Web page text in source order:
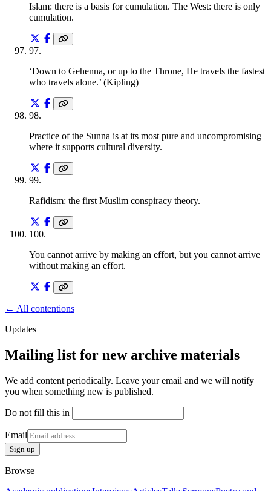
Islam: there is a basis for cumulation. The West: there is only
cumulation.
97.
‘Down to Gehenna, or up to the Throne, He travels the fastest
who travels alone.’ (Kipling)
98.
Practice of the Sunna is at its most pure and uncompromising
where it supports cultural diversity.
99.
Rafidism: the first Muslim conspiracy theory.
100.
You cannot arrive by making an effort, but you cannot arrive
without making an effort.
← All contentions
Updates
Mailing list for new archive materials
We add content periodically. Leave your email and we will notify
you when something new is published.
Do not fill this in
Email
Sign up
Browse